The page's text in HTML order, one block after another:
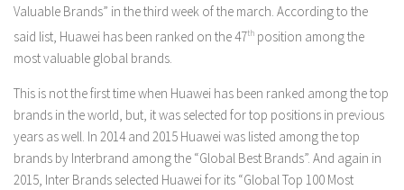
Valuable Brands” in the third week of the march. According to the
said list, Huawei has been ranked on the 47th position among the
most valuable global brands.
This is not the first time when Huawei has been ranked among the top
brands in the world, but, it was selected for top positions in previous
years as well. In 2014 and 2015 Huawei was listed among the top
brands by Interbrand among the “Global Best Brands”. And again in
2015, Inter Brands selected Huawei for its “Global Top 100 Most